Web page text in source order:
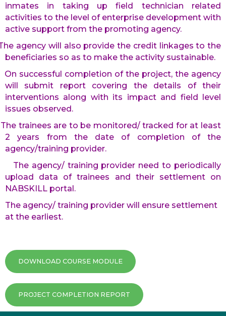
inmates in taking up field technician related
activities to the level of enterprise development with
active support from the promoting agency.
agency will also provide the credit linkages to the
beneficiaries so as to make the activity sustainable.
On successful completion of the project, the agency
will submit report covering the details of their
interventions along with its impact and field level
issues observed.
The trainees are to be monitored/ tracked for at least
2 years from the date of completion of the
agency/training provider.
The agency/ training provider need to periodically
upload data of trainees and their settlement on
NABSKILL portal.
The agency/ training provider will ensure settlement
at the earliest.
DOWNLOAD COURSE MODULE
PROJECT COMPLETION REPORT